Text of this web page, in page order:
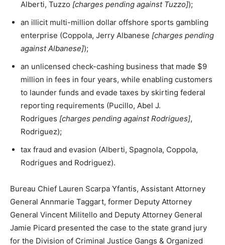
Alberti, Tuzzo [charges pending against Tuzzo]);
an illicit multi-million dollar offshore sports gambling
enterprise (Coppola, Jerry Albanese [charges pending
against Albanese]);
an unlicensed check-cashing business that made $9
million in fees in four years, while enabling customers
to launder funds and evade taxes by skirting federal
reporting requirements (Pucillo, Abel J.
Rodrigues [charges pending against Rodrigues],
Rodriguez);
tax fraud and evasion (Alberti, Spagnola, Coppola,
Rodrigues and Rodriguez).
Bureau Chief Lauren Scarpa Yfantis, Assistant Attorney
General Annmarie Taggart, former Deputy Attorney
General Vincent Militello and Deputy Attorney General
Jamie Picard presented the case to the state grand jury
for the Division of Criminal Justice Gangs & Organized